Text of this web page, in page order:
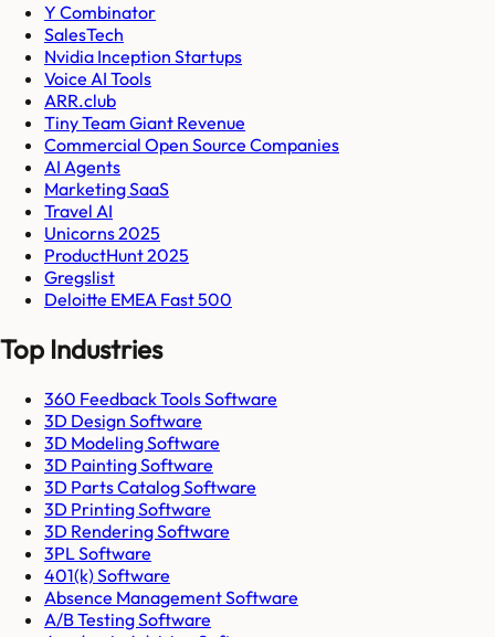
Y Combinator
SalesTech
Nvidia Inception Startups
Voice AI Tools
ARR.club
Tiny Team Giant Revenue
Commercial Open Source Companies
AI Agents
Marketing SaaS
Travel AI
Unicorns 2025
ProductHunt 2025
Gregslist
Deloitte EMEA Fast 500
Top Industries
360 Feedback Tools Software
3D Design Software
3D Modeling Software
3D Painting Software
3D Parts Catalog Software
3D Printing Software
3D Rendering Software
3PL Software
401(k) Software
Absence Management Software
A/B Testing Software